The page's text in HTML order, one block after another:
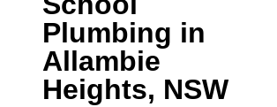
Plumbing in
Allambie
Heights, NSW